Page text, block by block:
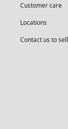
Customer care
Locations
Contact us to sell